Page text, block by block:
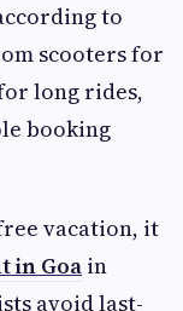
to
scooters for
long rides,
booking
vacation, it
in Goa in
avoid last-